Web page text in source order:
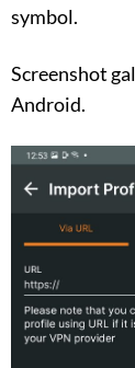
symbol.
Screenshot
Android.